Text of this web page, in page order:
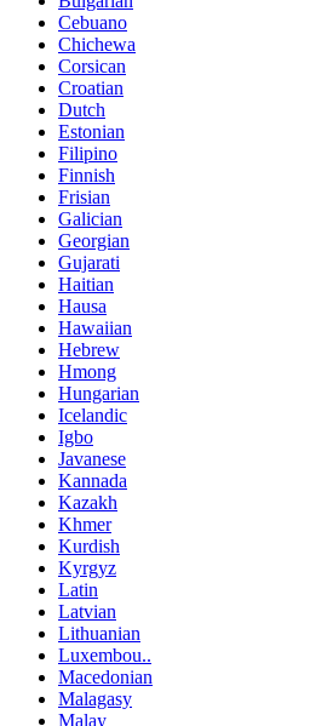
Cebuano
Chichewa
Corsican
Croatian
Dutch
Estonian
Filipino
Finnish
Frisian
Galician
Georgian
Gujarati
Haitian
Hausa
Hawaiian
Hebrew
Hmong
Hungarian
Icelandic
Igbo
Javanese
Kannada
Kazakh
Khmer
Kurdish
Kyrgyz
Latin
Latvian
Lithuanian
Luxembou..
Macedonian
Malagasy
Malay